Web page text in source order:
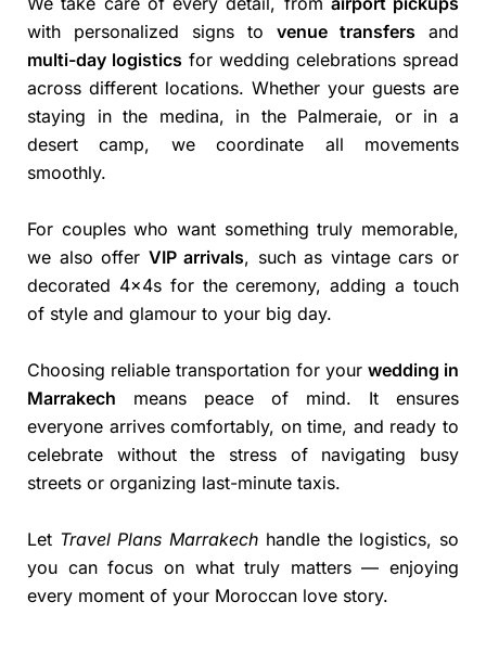
with personalized signs to venue transfers and
multi-day logistics for wedding celebrations spread
across different locations. Whether your guests are
staying in the medina, in the Palmeraie, or in a
desert camp, we coordinate all movements
smoothly.
For couples who want something truly memorable,
we also offer VIP arrivals, such as vintage cars or
decorated 4x4s for the ceremony, adding a touch
of style and glamour to your big day.
Choosing reliable transportation for your wedding in
Marrakech means peace of mind. It ensures
everyone arrives comfortably, on time, and ready to
celebrate without the stress of navigating busy
streets or organizing last-minute taxis.
Let Travel Plans Marrakech handle the logistics, so
you can focus on what truly matters — enjoying
every moment of your Moroccan love story.